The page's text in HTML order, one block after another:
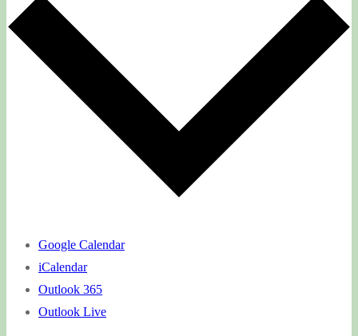
Google Calendar
iCalendar
Outlook 365
Outlook Live